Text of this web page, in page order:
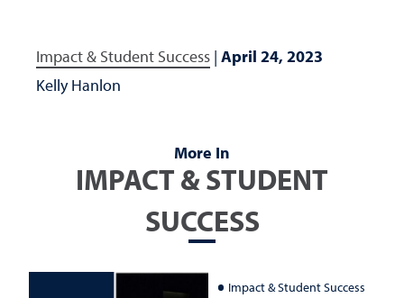
Impact & Student Success | April 24, 2023
Kelly Hanlon
More In
IMPACT & STUDENT
SUCCESS
Impact & Student Success